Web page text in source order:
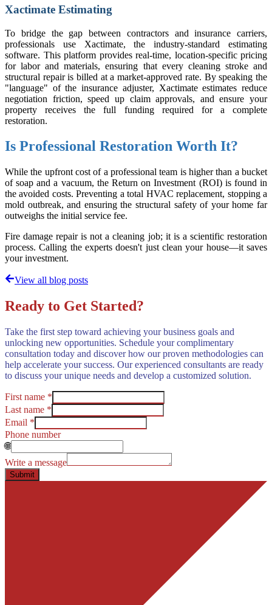
Xactimate Estimating
To bridge the gap between contractors and insurance carriers,
professionals use Xactimate, the industry-standard estimating
software. This platform provides real-time, location-specific pricing
for labor and materials, ensuring that every cleaning stroke and
structural repair is billed at a market-approved rate. By speaking the
"language" of the insurance adjuster, Xactimate estimates reduce
negotiation friction, speed up claim approvals, and ensure your
property receives the full funding required for a complete
restoration.
Is Professional Restoration Worth It?
While the upfront cost of a professional team is higher than a bucket
of soap and a vacuum, the Return on Investment (ROI) is found in
the avoided costs. Preventing a total HVAC replacement, stopping a
mold outbreak, and ensuring the structural safety of your home far
outweighs the initial service fee.
Fire damage repair is not a cleaning job; it is a scientific restoration
process. Calling the experts doesn't just clean your house—it saves
your investment.
View all blog posts
Ready to Get Started?
Take the first step toward achieving your business goals and
unlocking new opportunities. Schedule your complimentary
consultation today and discover how our proven methodologies can
help accelerate your success. Our experienced consultants are ready
to discuss your unique needs and develop a customized solution.
First name *
Last name *
Email *
Phone number
🌐
Write a message
Submit